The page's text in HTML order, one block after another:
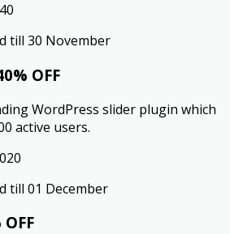
till 30 November
OFF
WordPress slider plugin which
active users.
till 01 December